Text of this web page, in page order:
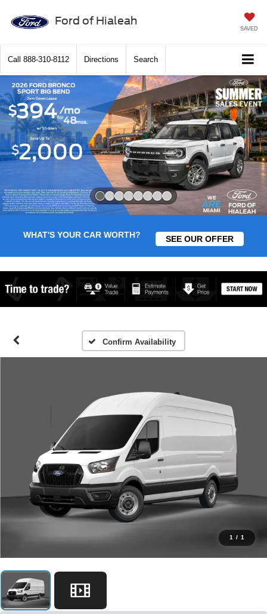
Ford of Hialeah
SAVED
Call 888-310-8112 Directions Search
WHAT'S YOUR CAR WORTH? SEE OUR OFFER
Confirm Availability
1 / 1